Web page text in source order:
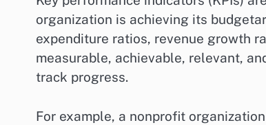
organization is achieving its
expenditure ratios, revenue growth
measurable, achievable, relevant,
track progress.
For example, a nonprofit